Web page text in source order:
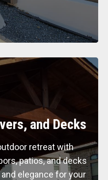
and Decks
retreat with
patios, and decks
elegance for your